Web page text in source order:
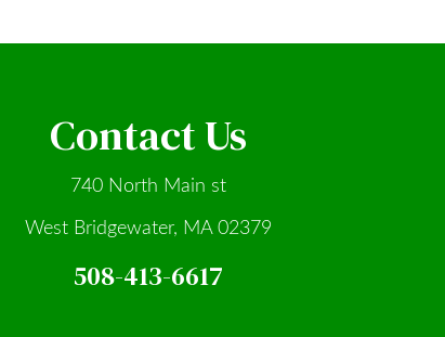
Contact Us
740 North Main st
West Bridgewater, MA 02379
508-413-6617